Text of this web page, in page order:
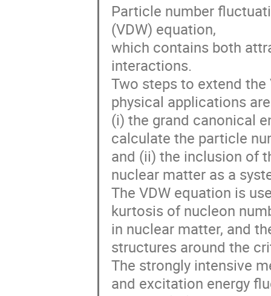
Particle number
(VDW) equation,
which contains both
interactions.
Two steps to extend
physical applications
(i) the grand canonical
calculate the particle
and (ii) the inclusion of
nuclear matter as a
The VDW equation is
kurtosis of nucleon
in nuclear matter, and
structures around the
The strongly intensive
and excitation energy